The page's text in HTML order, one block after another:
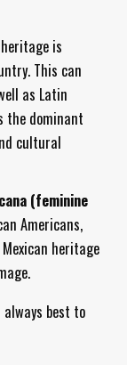
is
This can
as Latin
the dominant
cultural
(feminine
Americans,
heritage
best to